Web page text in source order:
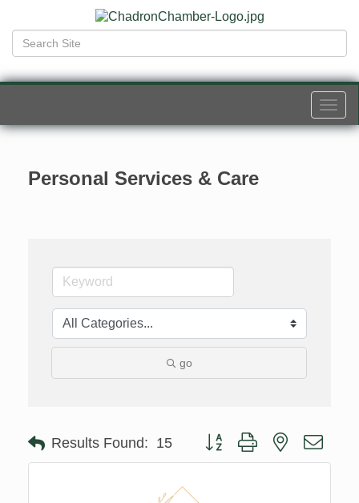
Personal Services & Care
go
Results Found: 15 Button group with nested